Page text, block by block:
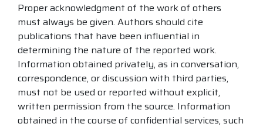
Proper acknowledgment of the work of others
must always be given. Authors should cite
publications that have been influential in
determining the nature of the reported work.
Information obtained privately, as in conversation,
correspondence, or discussion with third parties,
must not be used or reported without explicit,
written permission from the source. Information
obtained in the course of confidential services, such